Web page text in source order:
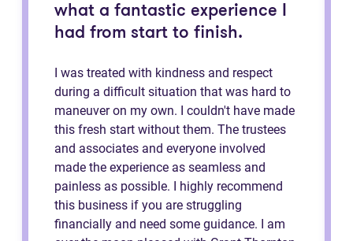
what a fantastic experience I
had from start to finish.
I was treated with kindness and respect
during a difficult situation that was hard to
maneuver on my own. I couldn't have made
this fresh start without them. The trustees
and associates and everyone involved
made the experience as seamless and
painless as possible. I highly recommend
this business if you are struggling
financially and need some guidance. I am